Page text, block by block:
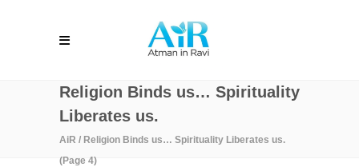
Religion Binds us… Spirituality
Liberates us.
AiR / Religion Binds us… Spirituality Liberates us.
(Page 4)